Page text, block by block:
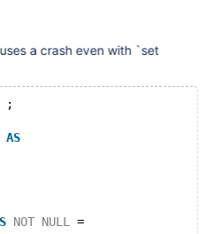
( SELECT x IN ( SELECT x
SELECT x FROM x ) AS x
, 1 ) ) FROM x WHERE x
x AS x FROM x AS x GROUP BY
1 , 'x' , NULL HAVING EXISTS (
1 ) SELECT * FROM x WHERE x
( SELECT 1 EXCEPT SELECT 1
a crash even with `set
;
AS
NOT NULL
=